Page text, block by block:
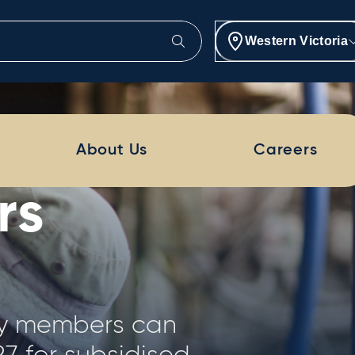
Western Victoria
About Us Careers
a
of 250 dairy
of farm size,